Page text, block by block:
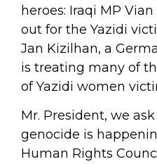
heroes: Iraqi MP
out for the Yazidi
Jan Kizilhan, a
is treating many of
of Yazidi women
Mr. President, we
genocide is
Human Rights